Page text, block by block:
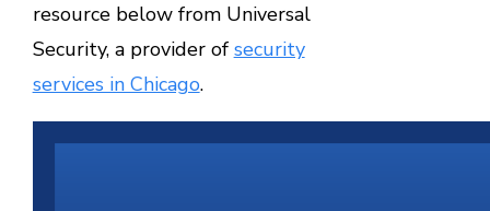
resource below from Universal
Security, a provider of security
services in Chicago.